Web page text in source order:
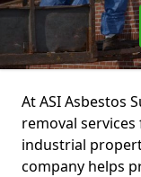
At ASI Asbestos
removal
industrial
company helps